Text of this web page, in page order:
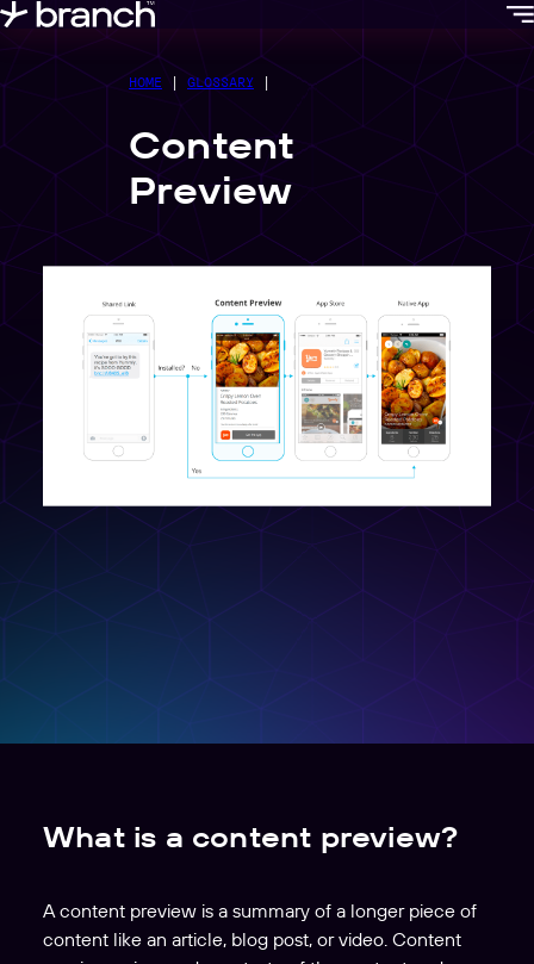
content
HOME | GLOSSARY |
Content
Preview
What is a content preview?
A content preview is a summary of a longer piece of
content like an article, blog post, or video. Content